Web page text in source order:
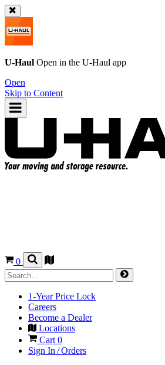
U-Haul Open in the U-Haul app
Open
Skip to Content
0
1-Year Price Lock
Careers
Become a Dealer
Locations
Cart 0
Sign In / Orders